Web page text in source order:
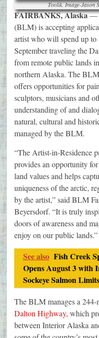
Toolik. Image-Jason
FAIRBANKS, Alaska—
(BLM) is accepting
artist who will spend up to
September traveling the
from remote public lands
northern Alaska. The
offers opportunities for
sculptors, musicians and
understanding of and
natural, cultural and
managed by the BLM.
“The Artist-in-Residence
provides an opportunity
land values and helps
uniqueness of the arctic,
by the artist,” said BLM
Beyersdorf. “It is truly
doors of awareness and
enjoy on our public lands.”
See also Fish Creek
Opens August 3 with
Sockeye Salmon Limits
The BLM manages a
Dalton Highway, which
between Interior Alaska